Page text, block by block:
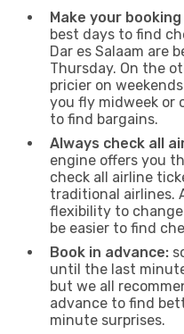
Make your
best days to find
Dar es Salaam are
Thursday. On the
pricier on
you fly midweek or
to find bargains.
Always check all
engine offers you
check all airline
traditional airlines.
flexibility to
be easier to find
Book in advance:
until the last
but we all
advance to find
minute surprises.